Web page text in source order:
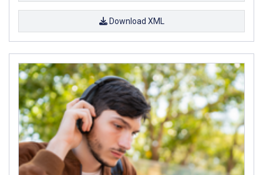
Download XML